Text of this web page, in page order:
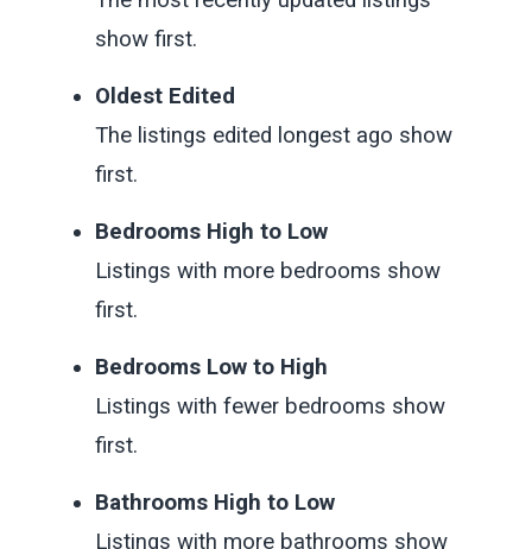
show first.
Oldest Edited
The listings edited longest ago show
first.
Bedrooms High to Low
Listings with more bedrooms show
first.
Bedrooms Low to High
Listings with fewer bedrooms show
first.
Bathrooms High to Low
Listings with more bathrooms show